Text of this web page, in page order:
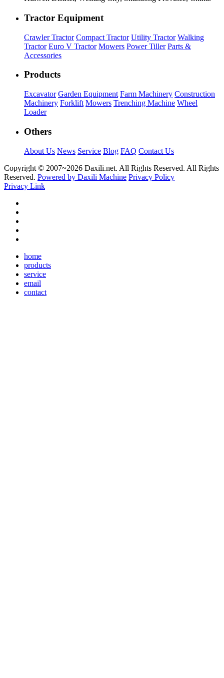
Tractor Equipment
Crawler Tractor Compact Tractor Utility Tractor Walking
Tractor Euro V Tractor Mowers Power Tiller Parts &
Accessories
Products
Excavator Garden Equipment Farm Machinery Construction
Machinery Forklift Mowers Trenching Machine Wheel
Loader
Others
About Us News Service Blog FAQ Contact Us
Copyright © 2007~2026 Daxili.net. All Rights Reserved. All Rights
Reserved. Powered by Daxili Machine Privacy Policy
Privacy Link
home
products
service
email
contact